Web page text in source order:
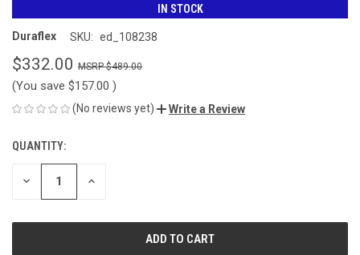
IN STOCK
Duraflex SKU: ed_108238
$332.00 $489.00
(You save $157.00 )
(No reviews yet) Write a Review
CURRENT
STOCK:
QUANTITY:
DECREASE INCREASE